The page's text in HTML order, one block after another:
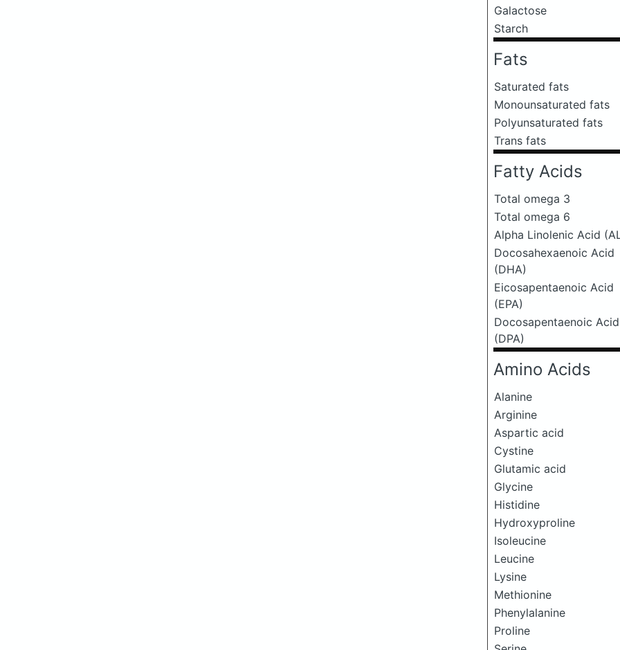
Galactose
Starch
Fats
Saturated fats
Monounsaturated fats
Polyunsaturated fats
Trans fats
Fatty Acids
Total omega 3
Total omega 6
Alpha Linolenic Acid
Docosahexaenoic Acid
(DHA)
Eicosapentaenoic Acid
(EPA)
Docosapentaenoic Acid
(DPA)
Amino Acids
Alanine
Arginine
Aspartic acid
Cystine
Glutamic acid
Glycine
Histidine
Hydroxyproline
Isoleucine
Leucine
Lysine
Methionine
Phenylalanine
Proline